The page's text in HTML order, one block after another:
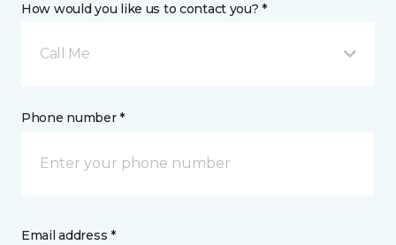
How would you like us to contact you? *
Call Me
Phone number *
Email address *